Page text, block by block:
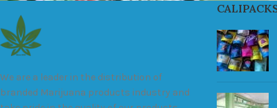
We are a leader in the distribution of
branded Marijuana products industry and